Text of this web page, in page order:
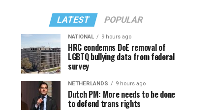
LATEST POPULAR
NATIONAL 9 hours ago
HRC condemns DoE removal of
LGBTQ bullying data from federal
survey
NETHERLANDS 9 hours ago
Dutch PM: More needs to be done
to defend trans rights